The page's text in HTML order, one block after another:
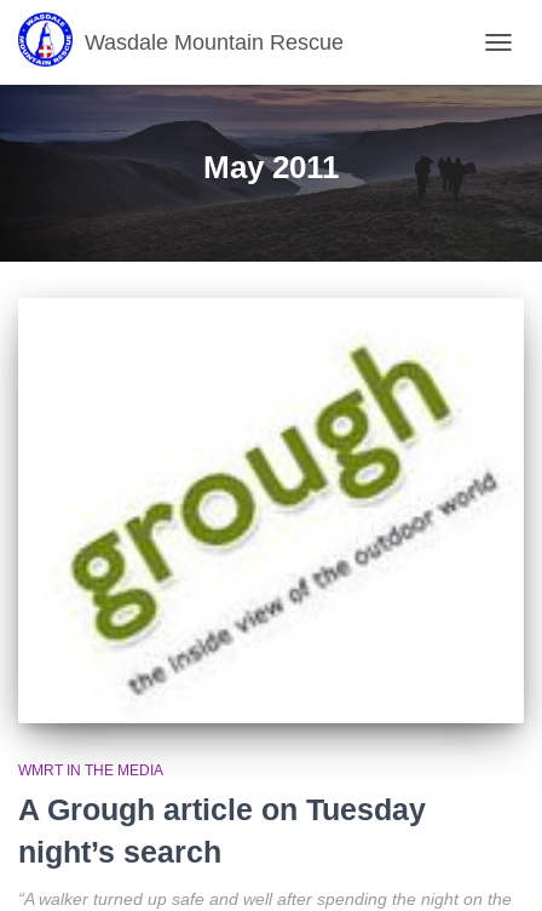
Wasdale Mountain Rescue
May 2011
WMRT IN THE MEDIA
A Grough article on Tuesday
night’s search
“A walker turned up safe and well after spending the night on the